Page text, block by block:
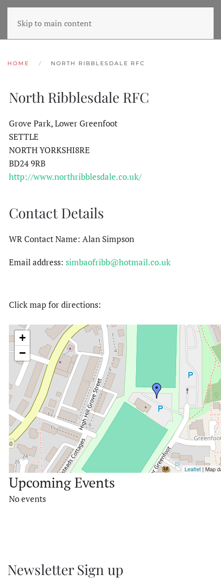
Skip to main content
HOME NORTH RIBBLESDALE RFC
North Ribblesdale RFC
Grove Park, Lower Greenfoot
SETTLE
NORTH YORKSHI8RE
BD24 9RB
http://www.northribblesdale.co.uk/
Contact Details
WR Contact Name: Alan Simpson
Email address: simbaofribb@hotmail.co.uk
Click map for directions:
+
−
Leaflet | Map
Upcoming Events
No events
Newsletter Sign up